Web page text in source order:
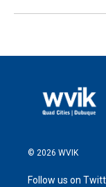
© 2026 WVIK
Follow us on